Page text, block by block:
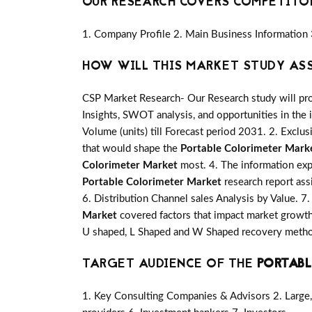
1. Company Profile 2. Main Business Information
HOW WILL THIS MARKET STUDY
CSP Market Research- Our Research study will
Insights, SWOT analysis, and opportunities in
Volume (units) till Forecast period 2031. 2.
that would shape the Portable Colorimeter
Colorimeter Market most. 4. The information
Portable Colorimeter Market research report
6. Distribution Channel sales Analysis by Value.
Market covered factors that impact market
U shaped, L Shaped and W Shaped recovery
TARGET AUDIENCE OF THE
1. Key Consulting Companies & Advisors 2.